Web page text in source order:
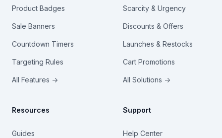
Product Badges
Sale Banners
Countdown Timers
Targeting Rules
All Features →
Scarcity & Urgency
Discounts & Offers
Launches & Restocks
Cart Promotions
All Solutions →
Resources
Guides
Support
Help Center